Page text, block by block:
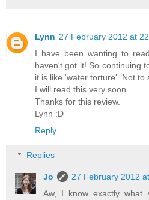
Lynn 27 February 2012 at
I have been wanting to
haven't got it! So continuing
it is like 'water torture'. Not to
I will read this very soon.
Thanks for this review.
Lynn :D
Reply
Replies
Jo
27 February 2012
Aw, I know exactly